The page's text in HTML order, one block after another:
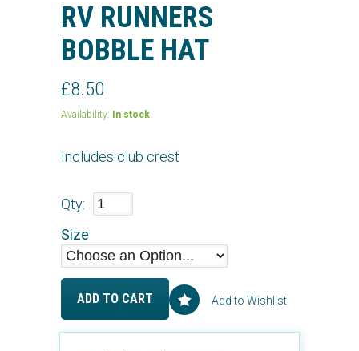
RV RUNNERS
BOBBLE HAT
£8.50
Availability: In stock
Includes club crest
Qty:
Size
ADD TO CART Add to Wishlist